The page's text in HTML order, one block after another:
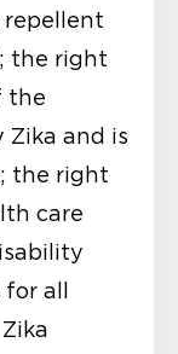
the right
the
Zika and is
the right
care
all